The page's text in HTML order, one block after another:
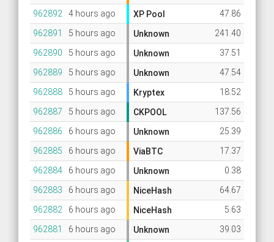
962892
4 hours ago XP Pool
47.86
962891
5 hours ago Unknown
241.40
962890
5 hours ago Unknown
37.51
962889
5 hours ago Unknown
47.54
962888
5 hours ago Kryptex
18.52
962887
5 hours ago CKPOOL
137.56
962886
6 hours ago Unknown
25.39
962885
6 hours ago ViaBTC
17.37
962884
6 hours ago Unknown
0.38
962883
6 hours ago NiceHash
64.67
962882
6 hours ago NiceHash
5.63
962881
6 hours ago Unknown
39.03